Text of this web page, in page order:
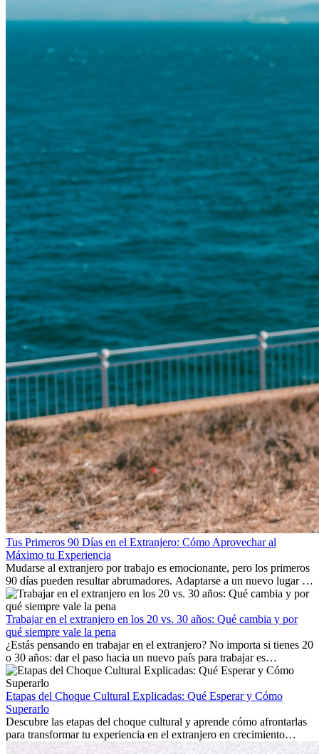
Tus Primeros 90 Días en el Extranjero: Cómo Aprovechar al
Máximo tu Experiencia
Mudarse al extranjero por trabajo es emocionante, pero los primeros
90 días pueden resultar abrumadores. Adaptarse a un nuevo lugar de
trabajo, construir una vida social, comprender la cultura local y lidiar
con la nostalgia son parte del proceso. Esta guía para expatriados te
mostrará cómo aprovechar al máximo tus primeros meses en el
extranjero, asegurando tanto éxito profesional como crecimiento
personal.
Trabajar en el extranjero en los 20 vs. 30 años: Qué cambia y por
qué siempre vale la pena
¿Estás pensando en trabajar en el extranjero? No importa si tienes 20
o 30 años: dar el paso hacia un nuevo país para trabajar es
emocionante y, a veces, desafiante. Muchas personas se preguntan si
la edad marca la diferencia. La verdad es que la experiencia
internacional siempre vale la pena. Puede impulsar tu carrera,
fomentar tu crecimiento personal y ofrecerte valiosas perspectivas
culturales que transforman tu vida.
Etapas del Choque Cultural Explicadas: Qué Esperar y Cómo
Superarlo
Descubre las etapas del choque cultural y aprende cómo afrontarlas
para transformar tu experiencia en el extranjero en crecimiento
personal y adaptación exitosa.